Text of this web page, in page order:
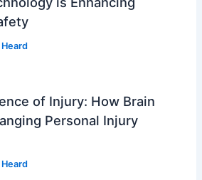
of Injury: How Brain
Personal Injury